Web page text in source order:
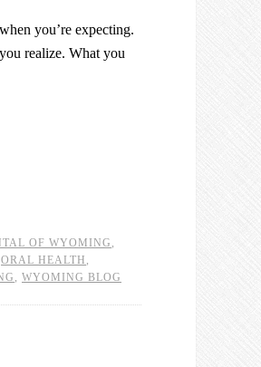
you’re expecting.
realize. What you
OF WYOMING ,
ORAL HEALTH ,
, WYOMING BLOG